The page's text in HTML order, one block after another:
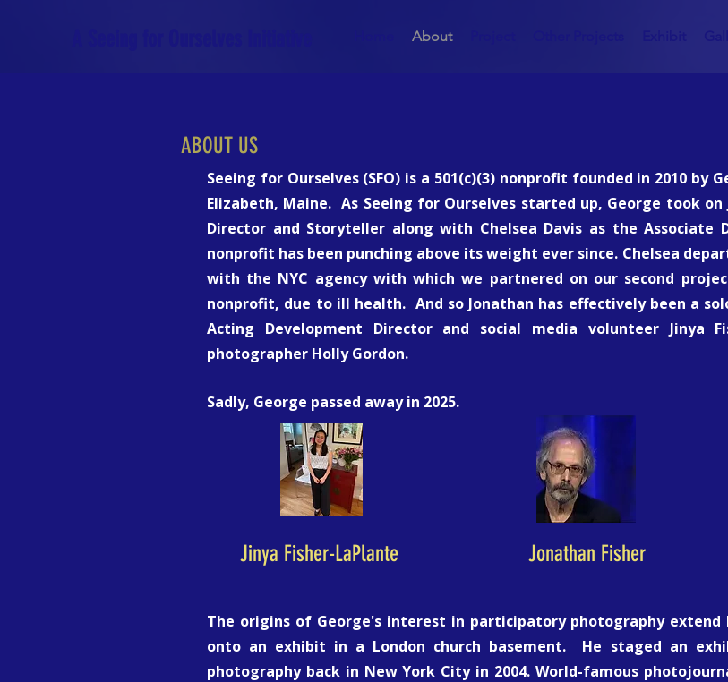
About
ABOUT US
Seeing for Ourselves (SFO) is a 501(c)(3) nonprofit founded in 2010 by
Elizabeth, Maine. As Seeing for Ourselves started up, George took on
Director and Storyteller along with Chelsea Davis as the Associate
nonprofit has been punching above its weight ever since. Chelsea
with the NYC agency with which we partnered on our second
nonprofit, due to ill health. And so Jonathan has effectively been a
Acting Development Director and social media volunteer Jinya
photographer Holly Gordon.
Sadly, George passed away in 2025.
Jinya Fisher-LaPlante Jonathan Fisher
The origins of George's interest in participatory photography extend
onto an exhibit in a London church basement. He staged an
photography back in New York City in 2004. World-famous